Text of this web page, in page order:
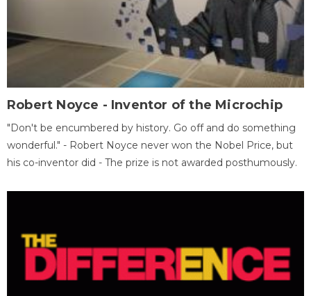
Robert Noyce - Inventor of the Microchip
"Don't be encumbered by history. Go off and do something
wonderful." - Robert Noyce never won the Nobel Price, but
his co-inventor did - The prize is not awarded posthumously.